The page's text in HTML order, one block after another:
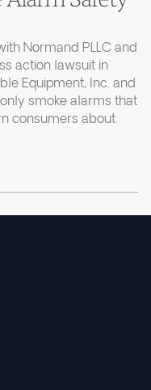
Normand PLLC and
action lawsuit in
Equipment, Inc. and
smoke alarms that
consumers about